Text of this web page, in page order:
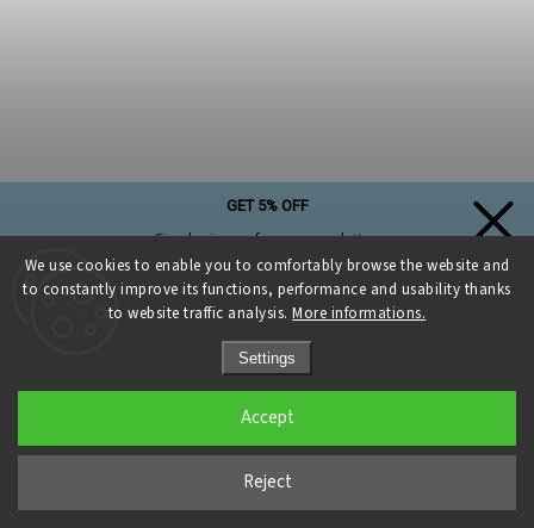
We use cookies to enable you to comfortably browse the website and
to constantly improve its functions, performance and usability thanks
to website traffic analysis.More informations.
Settings
Reject
Accept
Zlatý kruh pr.25 cm pro macramé lapače snů
€2,68
GET 5% OFF
Simply sign up for our newsletter,
and the discount on your first purchase is yours!
Sign up and get a discount